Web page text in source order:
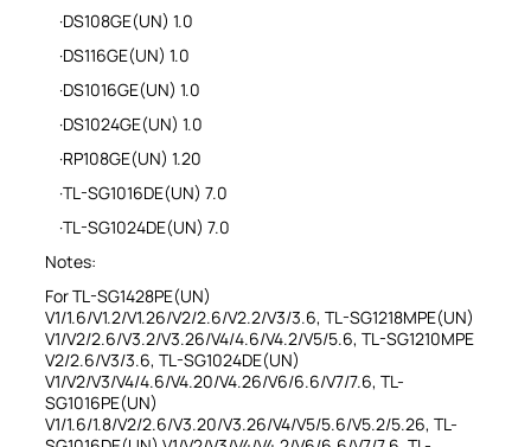
·DS108GE(UN) 1.0
·DS116GE(UN) 1.0
·DS1016GE(UN) 1.0
·DS1024GE(UN) 1.0
·RP108GE(UN) 1.20
·TL-SG1016DE(UN) 7.0
·TL-SG1024DE(UN) 7.0
Notes:
For TL-SG1428PE(UN)
V1/1.6/V1.2/V1.26/V2/2.6/V2.2/V3/3.6, TL-SG1218MPE(UN)
V1/V2/2.6/V3.2/V3.26/V4/4.6/V4.2/V5/5.6, TL-SG1210MPE
V2/2.6/V3/3.6, TL-SG1024DE(UN)
V1/V2/V3/V4/4.6/V4.20/V4.26/V6/6.6/V7/7.6, TL-
SG1016PE(UN)
V1/1.6/1.8/V2/2.6/V3.20/V3.26/V4/V5/5.6/V5.2/5.26, TL-